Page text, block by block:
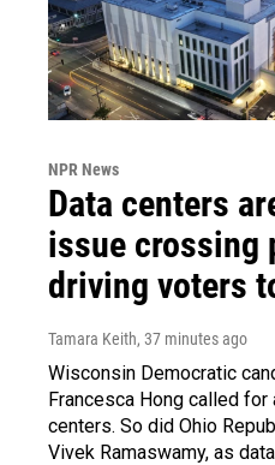
NPR News
Data centers
issue crossing
driving voters
Tamara Keith, 37 minutes ago
Wisconsin Democratic
Francesca Hong called for
centers. So did Ohio
Vivek Ramaswamy, as